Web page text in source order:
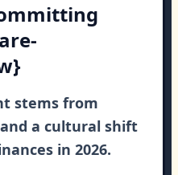
stems from
a cultural shift
in 2026.